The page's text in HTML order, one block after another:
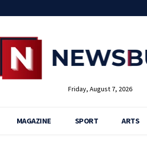
Friday, August 7, 2026
MAGAZINE SPORT ARTS